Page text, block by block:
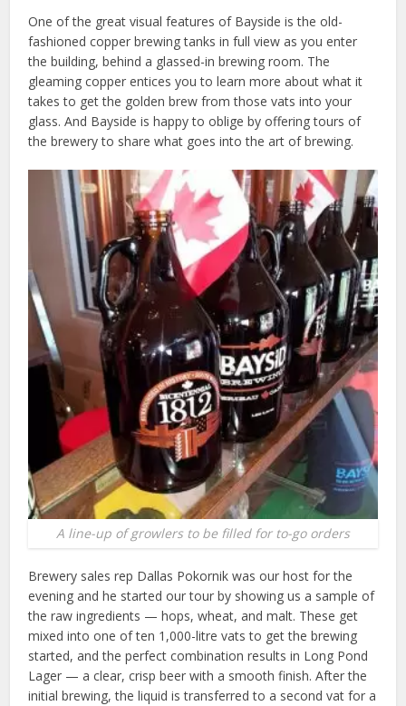
One of the great visual features of Bayside is the old-
fashioned copper brewing tanks in full view as you enter
the building, behind a glassed-in brewing room. The
gleaming copper entices you to learn more about what it
takes to get the golden brew from those vats into your
glass. And Bayside is happy to oblige by offering tours of
the brewery to share what goes into the art of brewing.
A line-up of growlers to be filled for to-go orders
Brewery sales rep Dallas Pokornik was our host for the
evening and he started our tour by showing us a sample of
the raw ingredients — hops, wheat, and malt. These get
mixed into one of ten 1,000-litre vats to get the brewing
started, and the perfect combination results in Long Pond
Lager — a clear, crisp beer with a smooth finish. After the
initial brewing, the liquid is transferred to a second vat for a